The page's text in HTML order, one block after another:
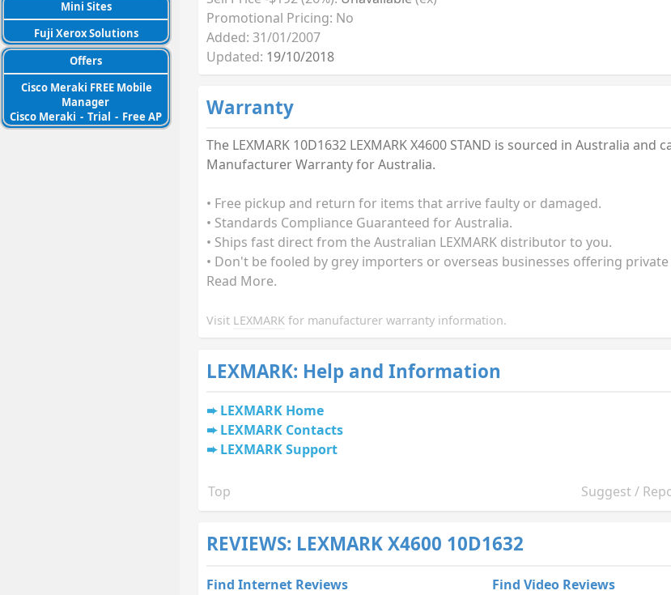
Mini Sites
Fuji Xerox Solutions
Offers
Cisco Meraki FREE Mobile
Manager
Cisco Meraki - Trial - Free AP
Promotional Pricing: No
Added: 31/01/2007
Updated: 19/10/2018
Warranty
The LEXMARK 10D1632 LEXMARK X4600 STAND is sourced in Australia and
Manufacturer Warranty for Australia.
• Free pickup and return for items that arrive faulty or damaged.
• Standards Compliance Guaranteed for Australia.
• Ships fast direct from the Australian LEXMARK distributor to you.
• Don't be fooled by grey importers or overseas businesses offering
Read More.
Visit LEXMARKfor manufacturer warranty information.
LEXMARK: Help and Information
LEXMARK Home
LEXMARK Contacts
LEXMARK Support
Top Suggest /
REVIEWS: LEXMARK X4600 10D1632
Find Internet Reviews Find Video Reviews